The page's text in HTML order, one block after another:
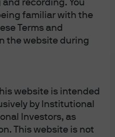
recording. You
familiar with the
Terms and
the website during
website is intended
by Institutional
Investors, as
This website is not
Play
Video